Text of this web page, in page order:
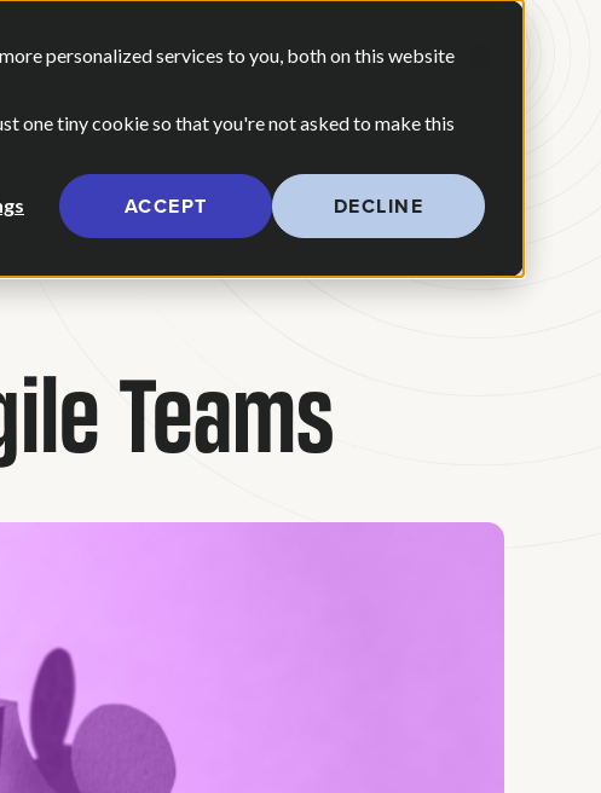
personalized services to you, both on this website
one tiny cookie so that you're not asked to make this
ACCEPT DECLINE
for Our Work
WE AREShow submenu for Who We Are
OUR POV CONTACT US
Teams